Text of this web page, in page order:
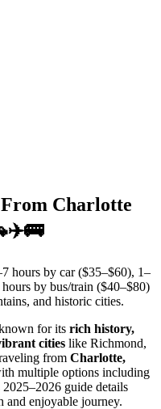
Charlotte
hours by car ($35–$60), 1–
by bus/train ($40–$80)
and historic cities.
for its rich history,
cities like Richmond,
from Charlotte,
multiple options including
guide details
and enjoyable journey.